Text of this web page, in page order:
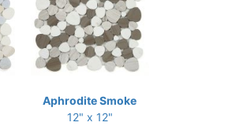
Aphrodite Smoke
12" x 12"